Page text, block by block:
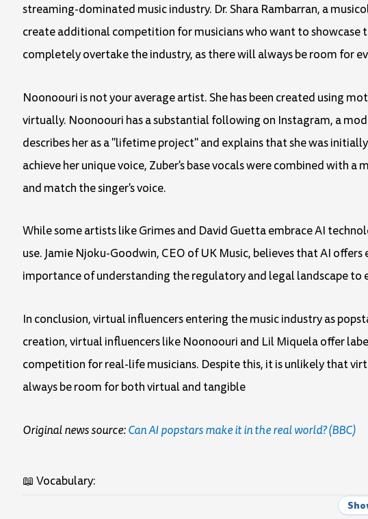
streaming-dominated music industry. Dr. Shara Rambarran, a
create additional competition for musicians who want to showcase
completely overtake the industry, as there will always be room for
Noonoouri is not your average artist. She has been created using
virtually. Noonoouri has a substantial following on Instagram, a
describes her as a "lifetime project" and explains that she was
achieve her unique voice, Zuber's base vocals were combined with
and match the singer's voice.
While some artists like Grimes and David Guetta embrace AI
use. Jamie Njoku-Goodwin, CEO of UK Music, believes that AI
importance of understanding the regulatory and legal landscape
In conclusion, virtual influencers entering the music industry as
creation, virtual influencers like Noonoouri and Lil Miquela offer
competition for real-life musicians. Despite this, it is unlikely that
always be room for both virtual and tangible
Original news source:Can AI popstars make it in the real world? (BBC)
📖 Vocabulary: